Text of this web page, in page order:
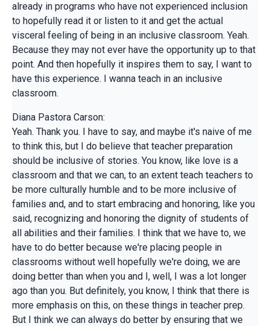
already in programs who have not experienced inclusion
to hopefully read it or listen to it and get the actual
visceral feeling of being in an inclusive classroom. Yeah.
Because they may not ever have the opportunity up to that
point. And then hopefully it inspires them to say, I want to
have this experience. I wanna teach in an inclusive
classroom.
Diana Pastora Carson:
Yeah. Thank you. I have to say, and maybe it's naive of me
to think this, but I do believe that teacher preparation
should be inclusive of stories. You know, like love is a
classroom and that we can, to an extent teach teachers to
be more culturally humble and to be more inclusive of
families and, and to start embracing and honoring, like you
said, recognizing and honoring the dignity of students of
all abilities and their families. I think that we have to, we
have to do better because we're placing people in
classrooms without well hopefully we're doing, we are
doing better than when you and I, well, I was a lot longer
ago than you. But definitely, you know, I think that there is
more emphasis on this, on these things in teacher prep.
But I think we can always do better by ensuring that we